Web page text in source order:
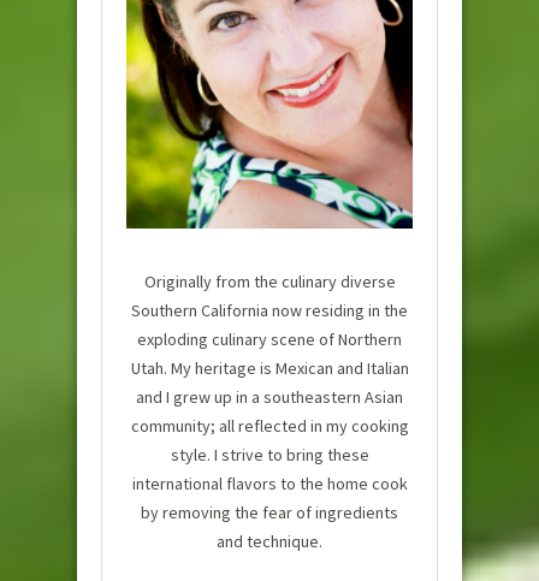
Originally from the culinary diverse
Southern California now residing in the
exploding culinary scene of Northern
Utah. My heritage is Mexican and Italian
and I grew up in a southeastern Asian
community; all reflected in my cooking
style. I strive to bring these
international flavors to the home cook
by removing the fear of ingredients
and technique.